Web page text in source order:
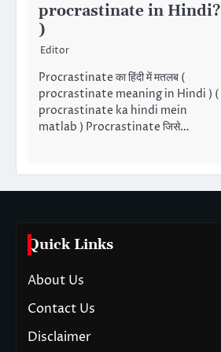
procrastinate in Hindi?
)
Editor
Procrastinate का हिंदी में मतलब (
procrastinate meaning in Hindi ) (
procrastinate ka hindi mein
matlab ) Procrastinate जिसे…
Quick Links
About Us
Contact Us
Disclaimer